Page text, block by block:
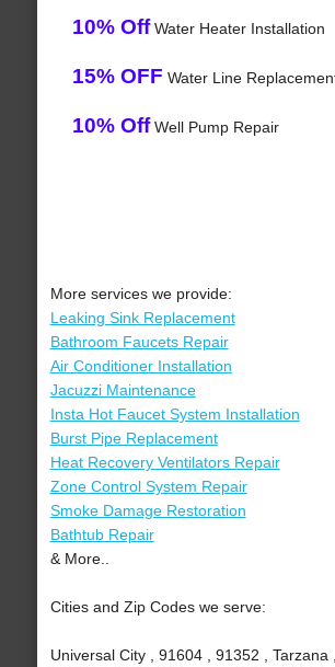
10% OffWater Heater Installation
15% OFF Water Line
10% OffWell Pump Repair
More services we provide:
Leaking Sink Replacement
Bathroom Faucets Repair
Air Conditioner Installation
Jacuzzi Maintenance
Insta Hot Faucet System Installation
Burst Pipe Replacement
Heat Recovery Ventilators Repair
Zone Control System Repair
Smoke Damage Restoration
Bathtub Repair
& More..
Cities and Zip Codes we serve:
Universal City , 91604 , 91352 , Tarzana ,